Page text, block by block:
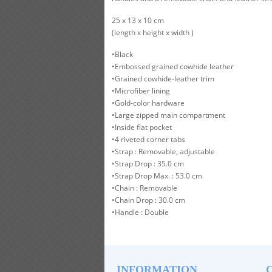
25 x 13 x 10 cm
(length x height x width )
•Black
•Embossed grained cowhide leather
•Grained cowhide-leather trim
•Microfiber lining
•Gold-color hardware
•Large zipped main compartment
•Inside flat pocket
•4 riveted corner tabs
•Strap : Removable, adjustable
•Strap Drop : 35.0 cm
•Strap Drop Max. : 53.0 cm
•Chain : Removable
•Chain Drop : 30.0 cm
•Handle : Double
INFORMATION